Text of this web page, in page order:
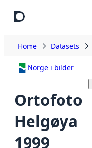
Home Datasets
Norge i bilder
Ortofoto
Helgøya
1999